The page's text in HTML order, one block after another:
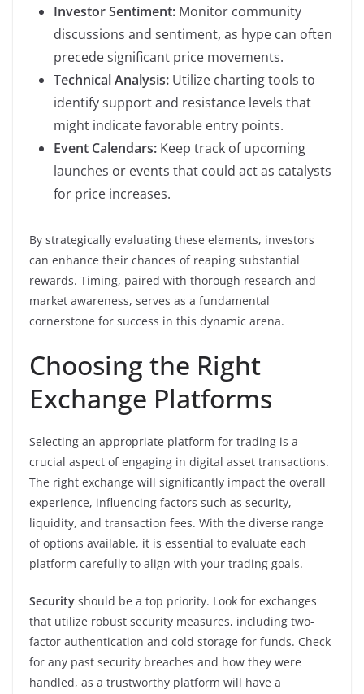
Investor Sentiment: Monitor community
discussions and sentiment, as hype can often
precede significant price movements.
Technical Analysis: Utilize charting tools to
identify support and resistance levels that
might indicate favorable entry points.
Event Calendars: Keep track of upcoming
launches or events that could act as catalysts
for price increases.
By strategically evaluating these elements, investors
can enhance their chances of reaping substantial
rewards. Timing, paired with thorough research and
market awareness, serves as a fundamental
cornerstone for success in this dynamic arena.
Choosing the Right
Exchange Platforms
Selecting an appropriate platform for trading is a
crucial aspect of engaging in digital asset transactions.
The right exchange will significantly impact the overall
experience, influencing factors such as security,
liquidity, and transaction fees. With the diverse range
of options available, it is essential to evaluate each
platform carefully to align with your trading goals.
Security should be a top priority. Look for exchanges
that utilize robust security measures, including two-
factor authentication and cold storage for funds. Check
for any past security breaches and how they were
handled, as a trustworthy platform will have a